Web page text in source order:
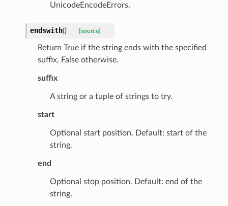
UnicodeEncodeErrors.
endswith() [source]
Return True if the string ends with the specified
suffix, False otherwise.
suffix
A string or a tuple of strings to try.
start
Optional start position. Default: start of the
string.
end
Optional stop position. Default: end of the
string.